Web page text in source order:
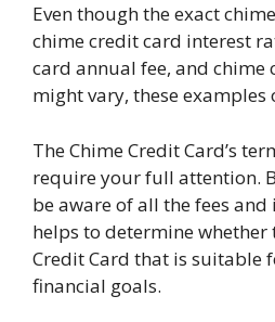
Even though the exact
chime credit card interest
card annual fee, and chime
might vary, these
The Chime Credit Card’s
require your full attention.
be aware of all the fees
helps to determine whether
Credit Card that is suitable
financial goals.